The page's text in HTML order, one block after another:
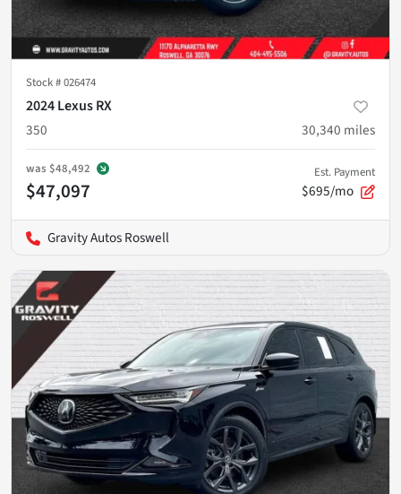
Stock #026474
2024 Lexus RX
350
30,340 miles
was $48,492
$47,097
Est. Payment
$695/mo
Gravity Autos Roswell